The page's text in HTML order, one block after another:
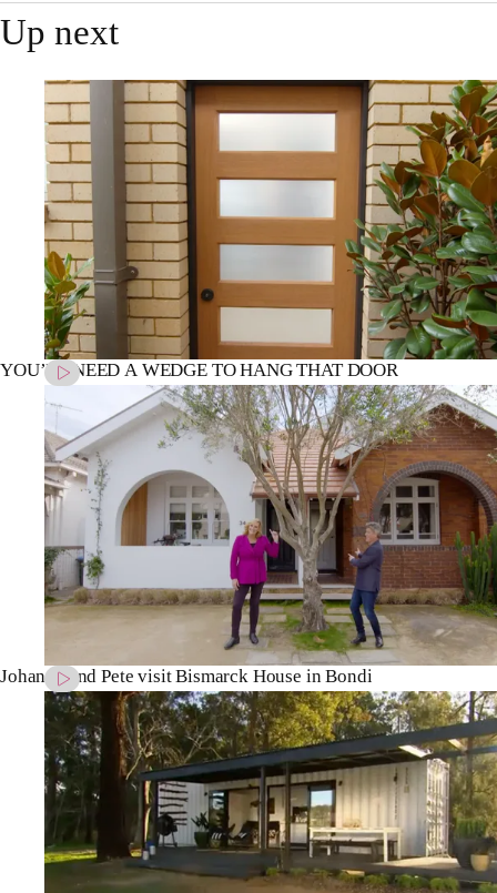
Up next
YOU’LL NEED A WEDGE TO HANG THAT DOOR
Johanna and Pete visit Bismarck House in Bondi